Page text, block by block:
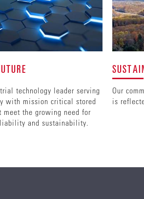
technology leader serving
with mission critical stored
meet the growing need for
and sustainability.
Our
is